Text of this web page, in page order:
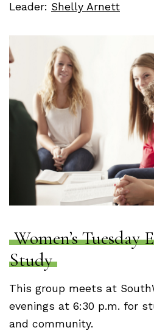
Leader: Shelly Arnett
Women’s Tuesday
Study
This group meets at
evenings at 6:30 p.m. for
and community.